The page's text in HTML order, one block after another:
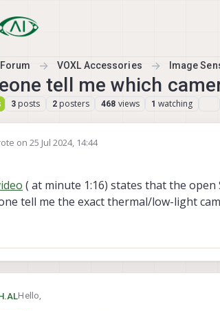
VOXL Accessories Image
tell me which
3 posts 2 posters 468 views 1 watching
on25 Jul 2024, 14:44
edited by
( at minute 1:16) states that the
tell me the exact thermal/low-light
Hello,